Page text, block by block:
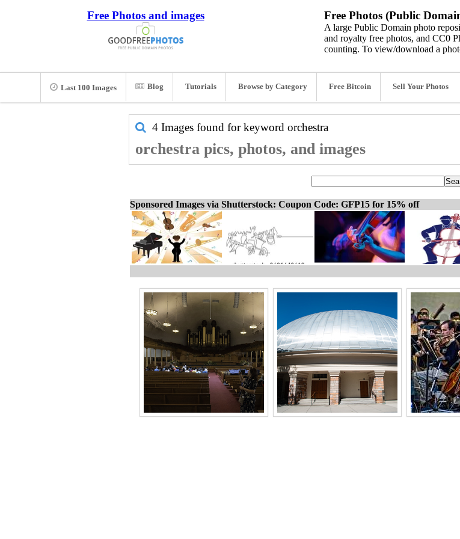
Free Photos and images Free Photos (Public
A large Public Domain photo
and royalty free photos, and CC0
counting. To view/download a
Last 100 Images Blog Tutorials Browse by Category Free Bitcoin Sell Your Photos
4 Images found for keyword orchestra
orchestra pics, photos, and images
Sponsored Images via Shutterstock: Coupon Code: GFP15 for 15% off